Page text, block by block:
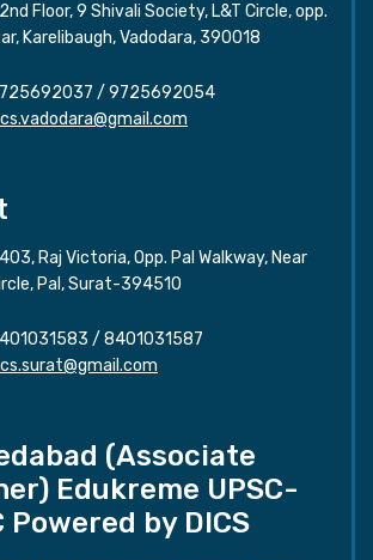
Floor, 9 Shivali Society, L&T Circle, opp.
Karelibaugh, Vadodara, 390018
/ 9725692054
Raj Victoria, Opp. Pal Walkway, Near
Pal, Surat-394510
/ 8401031587
(Associate
Edukreme UPSC-
Powered by DICS